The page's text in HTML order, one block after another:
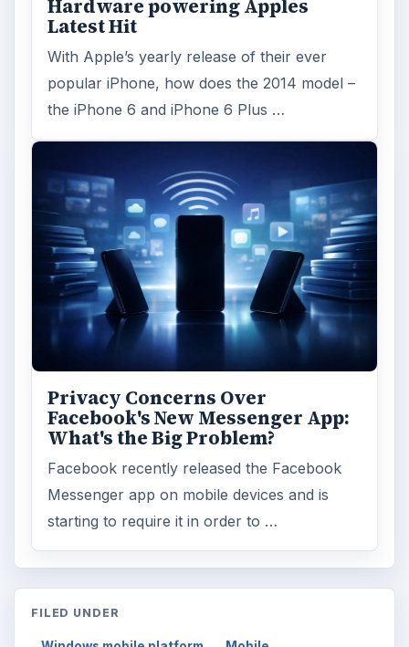
Hardware powering Apples
Latest Hit
With Apple’s yearly release of their ever
popular iPhone, how does the 2014 model –
the iPhone 6 and iPhone 6 Plus …
Privacy Concerns Over
Facebook's New Messenger App:
What's the Big Problem?
Facebook recently released the Facebook
Messenger app on mobile devices and is
starting to require it in order to …
FILED UNDER